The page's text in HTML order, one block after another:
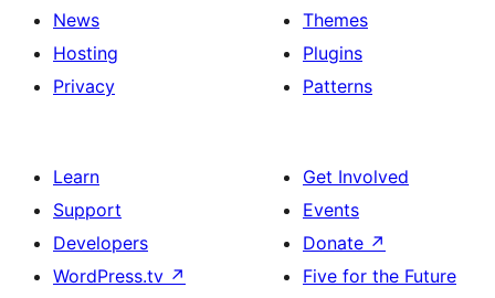
News
Hosting
Privacy
Themes
Plugins
Patterns
Learn
Support
Developers
WordPress.tv ↗
Get Involved
Events
Donate ↗
Five for the Future